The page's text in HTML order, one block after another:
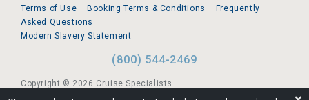
Terms of Use
Booking Terms & Conditions
Frequently
Asked Questions
Modern Slavery Statement
(800) 544-2469
Copyright © 2026 Cruise Specialists.